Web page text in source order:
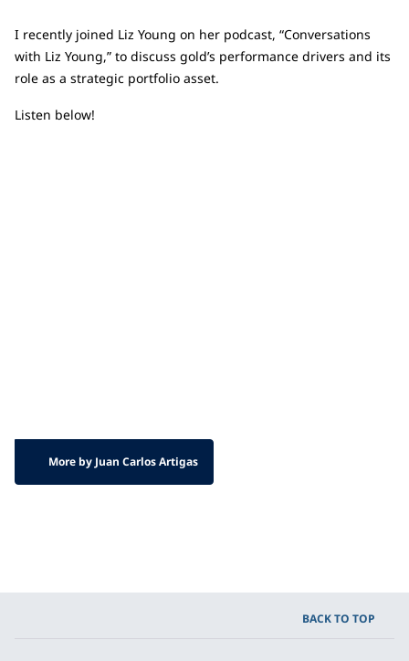
I recently joined Liz Young on her podcast, “Conversations
with Liz Young,” to discuss gold’s performance drivers and its
role as a strategic portfolio asset.
Listen below!
More by Juan Carlos Artigas
BACK TO TOP